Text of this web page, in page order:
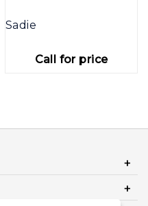
Sadie
Call for price